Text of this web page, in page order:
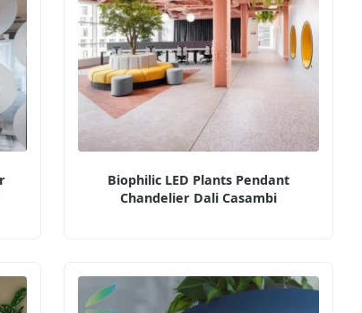
Biophilic LED Plants Pendant
Chandelier Dali Casambi